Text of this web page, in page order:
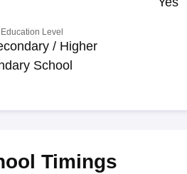
Level
/ Higher
School
Timings